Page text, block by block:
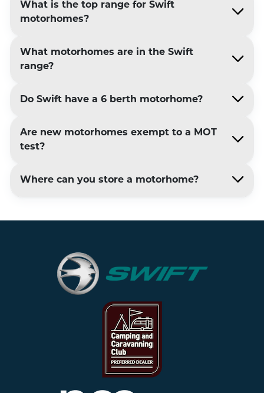
What is the top range for Swift
motorhomes?
What motorhomes are in the Swift
range?
Do Swift have a 6 berth motorhome?
Are new motorhomes exempt to a MOT
test?
Where can you store a motorhome?